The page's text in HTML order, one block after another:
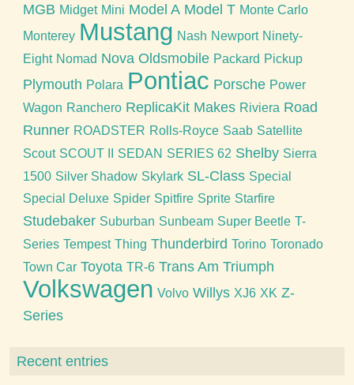
MGB Midget Mini Model A Model T Monte Carlo
Monterey Mustang Nash Newport Ninety-
Eight Nomad Nova Oldsmobile Packard Pickup
Plymouth Polara Pontiac Porsche Power
Wagon Ranchero ReplicaKit Makes Riviera Road
Runner ROADSTER Rolls-Royce Saab Satellite
Scout SCOUT II SEDAN SERIES 62 Shelby Sierra
1500 Silver Shadow Skylark SL-Class Special
Special Deluxe Spider Spitfire Sprite Starfire
Studebaker Suburban Sunbeam Super Beetle T-
Series Tempest Thing Thunderbird Torino Toronado
Town Car Toyota TR-6 Trans Am Triumph
Volkswagen Volvo Willys XJ6 XK Z-
Series
Recent entries